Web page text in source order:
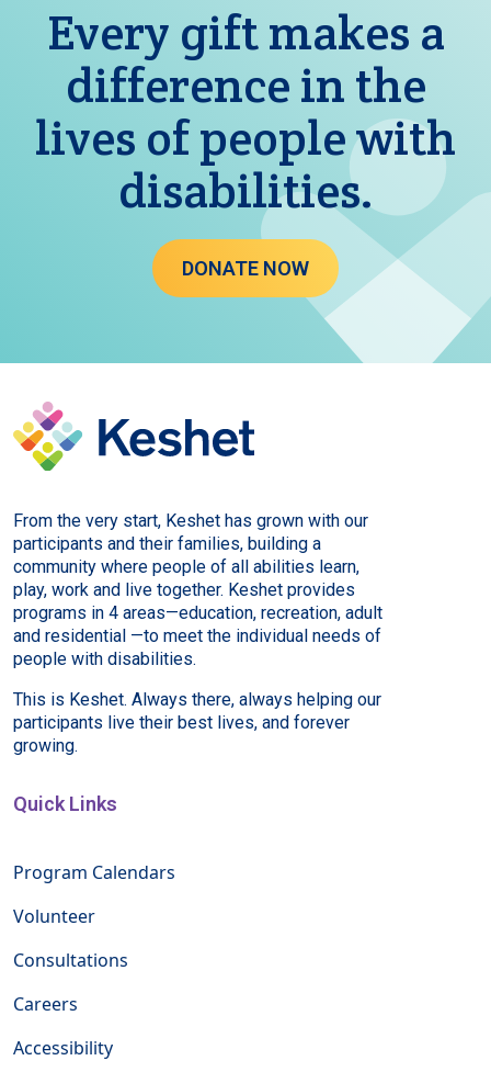
Every gift makes a
difference in the
lives of people with
disabilities.
DONATE NOW
From the very start, Keshet has grown with our
participants and their families, building a
community where people of all abilities learn,
play, work and live together. Keshet provides
programs in 4 areas—education, recreation, adult
and residential —to meet the individual needs of
people with disabilities.
This is Keshet. Always there, always helping our
participants live their best lives, and forever
growing.
Quick Links
Program Calendars
Volunteer
Consultations
Careers
Accessibility